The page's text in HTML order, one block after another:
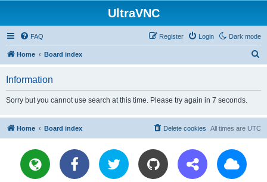
UltraVNC
Dark mode
FAQ Login
Register
Home Board index
Information
Sorry but you cannot use search at this time. Please try again in 7 seconds.
Home Board index All times are UTC
Delete cookies